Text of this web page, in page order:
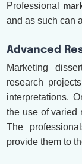
Professional
and as such can
Advanced
Marketing
research
interpretations.
the use of varied
The
provide them to